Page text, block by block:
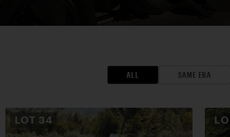
ALL SAME ERA
LOT 34